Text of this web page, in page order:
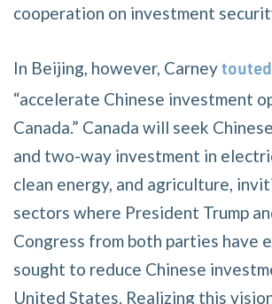
cooperation on investment
In Beijing, however, Carney touted
“accelerate Chinese investment
Canada.” Canada will seek
and two-way investment in
clean energy, and agriculture,
sectors where President Trump
Congress from both parties have
sought to reduce Chinese
United States. Realizing this